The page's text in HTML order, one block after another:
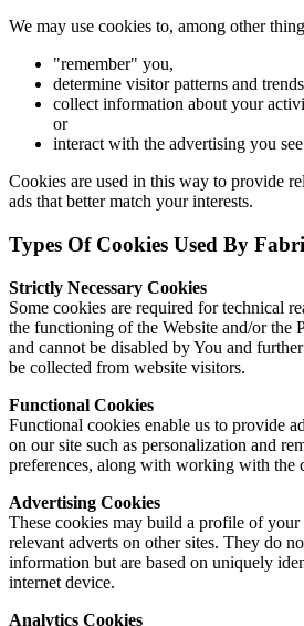
We may use cookies to, among other
"remember" you,
determine visitor patterns and
collect information about your
or
interact with the advertising you
Cookies are used in this way to provide
ads that better match your interests.
Types Of Cookies Used By
Strictly Necessary Cookies
Some cookies are required for technical
the functioning of the Website and/or the
and cannot be disabled by You and
be collected from website visitors.
Functional Cookies
Functional cookies enable us to provide
on our site such as personalization and
preferences, along with working with the
Advertising Cookies
These cookies may build a profile of your
relevant adverts on other sites. They do
information but are based on uniquely
internet device.
Analytics Cookies